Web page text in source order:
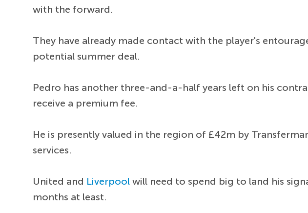
with the forward.
They have already made contact with the player's
potential summer deal.
Pedro has another three-and-a-half years left on his
receive a premium fee.
He is presently valued in the region of £42m by
services.
United and Liverpool will need to spend big to land his
months at least.